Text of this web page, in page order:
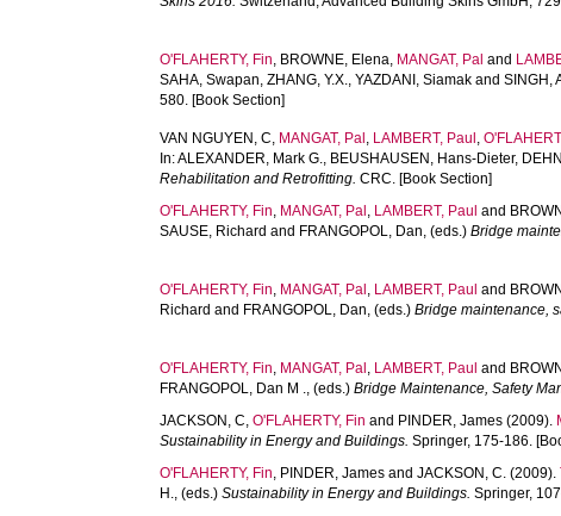
O'FLAHERTY, Fin, BROWNE, Elena, MANGAT, Pal and
SAHA, Swapan,ZHANG, Y.X.,YAZDANI, Siamak andSINGH,
580. [Book Section]
VAN NGUYEN, C, MANGAT, Pal , LAMBERT, Paul ,
In:ALEXANDER, Mark G., BEUSHAUSEN, Hans-Dieter,
Rehabilitation and Retrofitting. CRC. [Book Section]
O'FLAHERTY, Fin, MANGAT, Pal , LAMBERT, Paul and
SAUSE, Richard and FRANGOPOL, Dan, (eds.)Bridge
O'FLAHERTY, Fin, MANGAT, Pal , LAMBERT, Paul and
Richard and FRANGOPOL, Dan, (eds.)Bridge maintenance,
O'FLAHERTY, Fin, MANGAT, Pal , LAMBERT, Paul and
FRANGOPOL, Dan M ., (eds.)Bridge Maintenance, Safety
JACKSON, C,O'FLAHERTY, Fin and PINDER, James (2009).
Sustainability in Energy and Buildings. Springer, 175-186.
O'FLAHERTY, Fin, PINDER, James andJACKSON, C. (2009).
H., (eds.)Sustainability in Energy and Buildings. Springer,